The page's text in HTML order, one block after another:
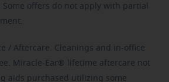
Some offers do not apply with partial
/ Aftercare. Cleanings and in-office
Miracle-Ear® lifetime aftercare not
aids purchased utilizing some